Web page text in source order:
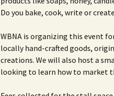
Do you bake, cook, write or
WBNA is organizing this event
locally hand-crafted goods,
creations. We will also host a
looking to learn how to market